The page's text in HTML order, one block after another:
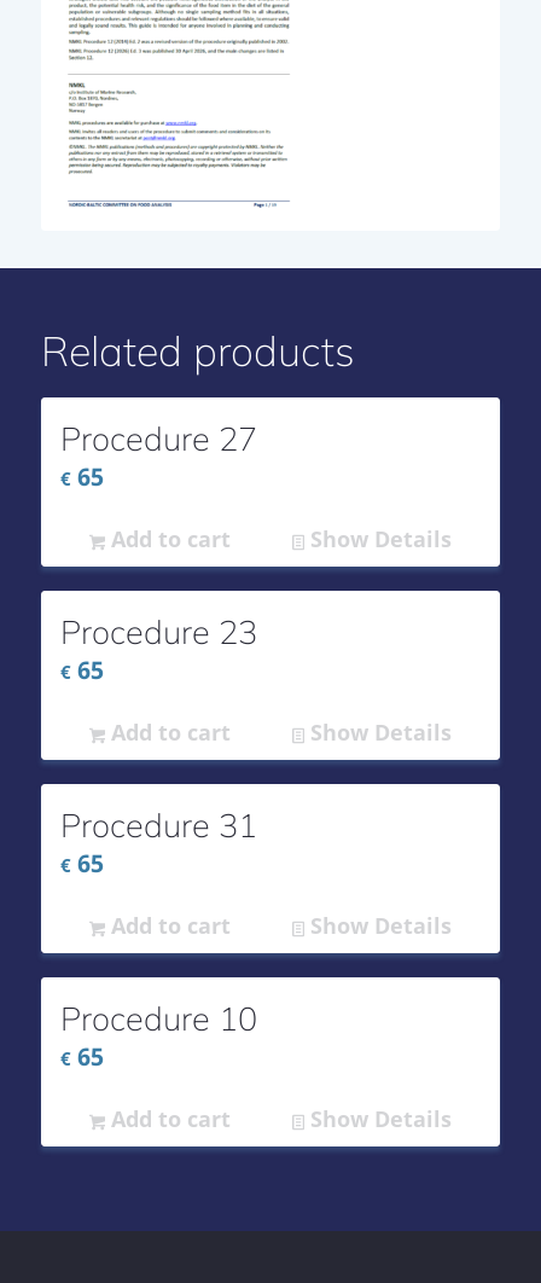
Related products
Procedure 27
€65
Add to cart Show Details
Procedure 23
€65
Add to cart Show Details
Procedure 31
€65
Add to cart Show Details
Procedure 10
€65
Add to cart Show Details